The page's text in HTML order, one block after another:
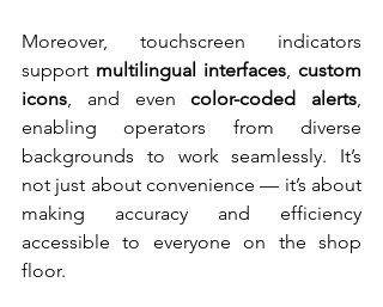
Moreover, touchscreen indicators
support multilingual interfaces custom
icons , and even color-coded alerts
enabling operators from diverse
backgrounds to work seamlessly. It’s
not just about convenience — it’s about
making accuracy and efficiency
accessible to everyone on the shop
floor.